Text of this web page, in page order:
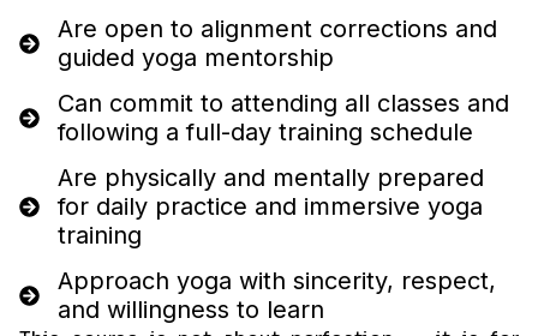
Are open to alignment corrections and
guided yoga mentorship
Can commit to attending all classes and
following a full-day training schedule
Are physically and mentally prepared
for daily practice and immersive yoga
training
Approach yoga with sincerity, respect,
and willingness to learn